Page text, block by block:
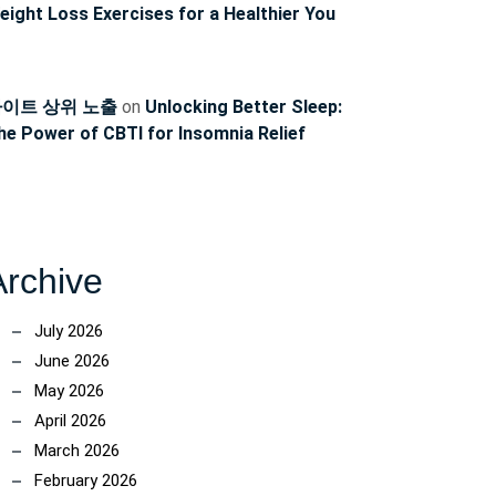
Loss Exercises for a Healthier You
트 상위 노출 on Unlocking Better Sleep:
Power of CBTI for Insomnia Relief
July 2026
June 2026
May 2026
April 2026
March 2026
February 2026